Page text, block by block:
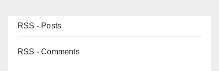
RSS - Posts
RSS - Comments